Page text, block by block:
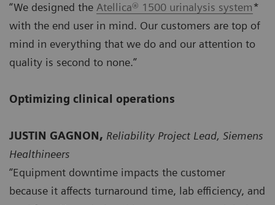
“We designed the Atellica® 1500 urinalysis system*
with the end user in mind. Our customers are top of
mind in everything that we do and our attention to
quality is second to none.”
Optimizing clinical operations
JUSTIN GAGNON, Reliability Project Lead, Siemens
Healthineers
“Equipment downtime impacts the customer
because it affects turnaround time, lab efficiency, and